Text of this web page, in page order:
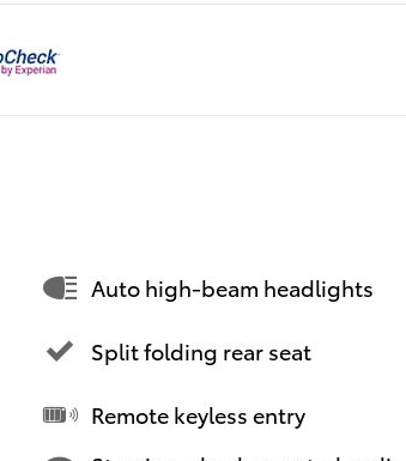
Auto high-beam headlights
Split folding rear seat
Remote keyless entry